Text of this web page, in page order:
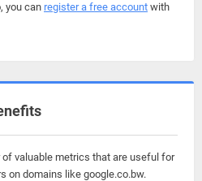
you can register a free account with
valuable metrics that are useful for
on domains like google.co.bw.